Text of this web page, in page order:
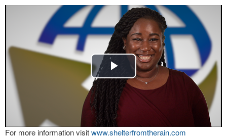
Play
Video
For more information visitwww.shelterfromtherain.com